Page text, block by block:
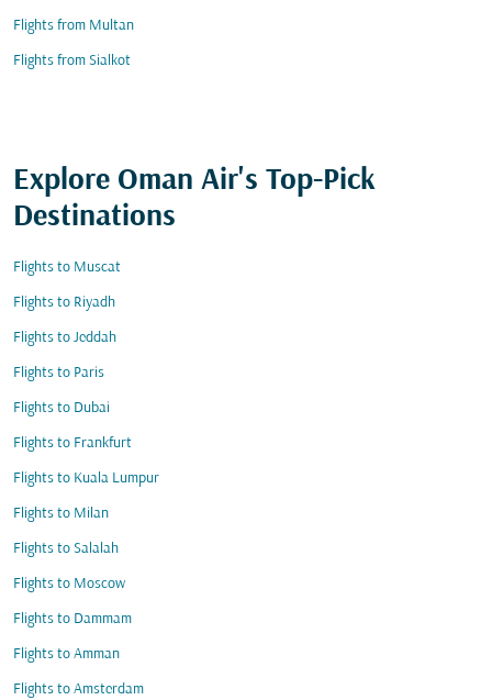
Flights from Multan
Flights from Sialkot
Explore Oman Air's Top-Pick
Destinations
Flights to Muscat
Flights to Riyadh
Flights to Jeddah
Flights to Paris
Flights to Dubai
Flights to Frankfurt
Flights to Kuala Lumpur
Flights to Milan
Flights to Salalah
Flights to Moscow
Flights to Dammam
Flights to Amman
Flights to Amsterdam